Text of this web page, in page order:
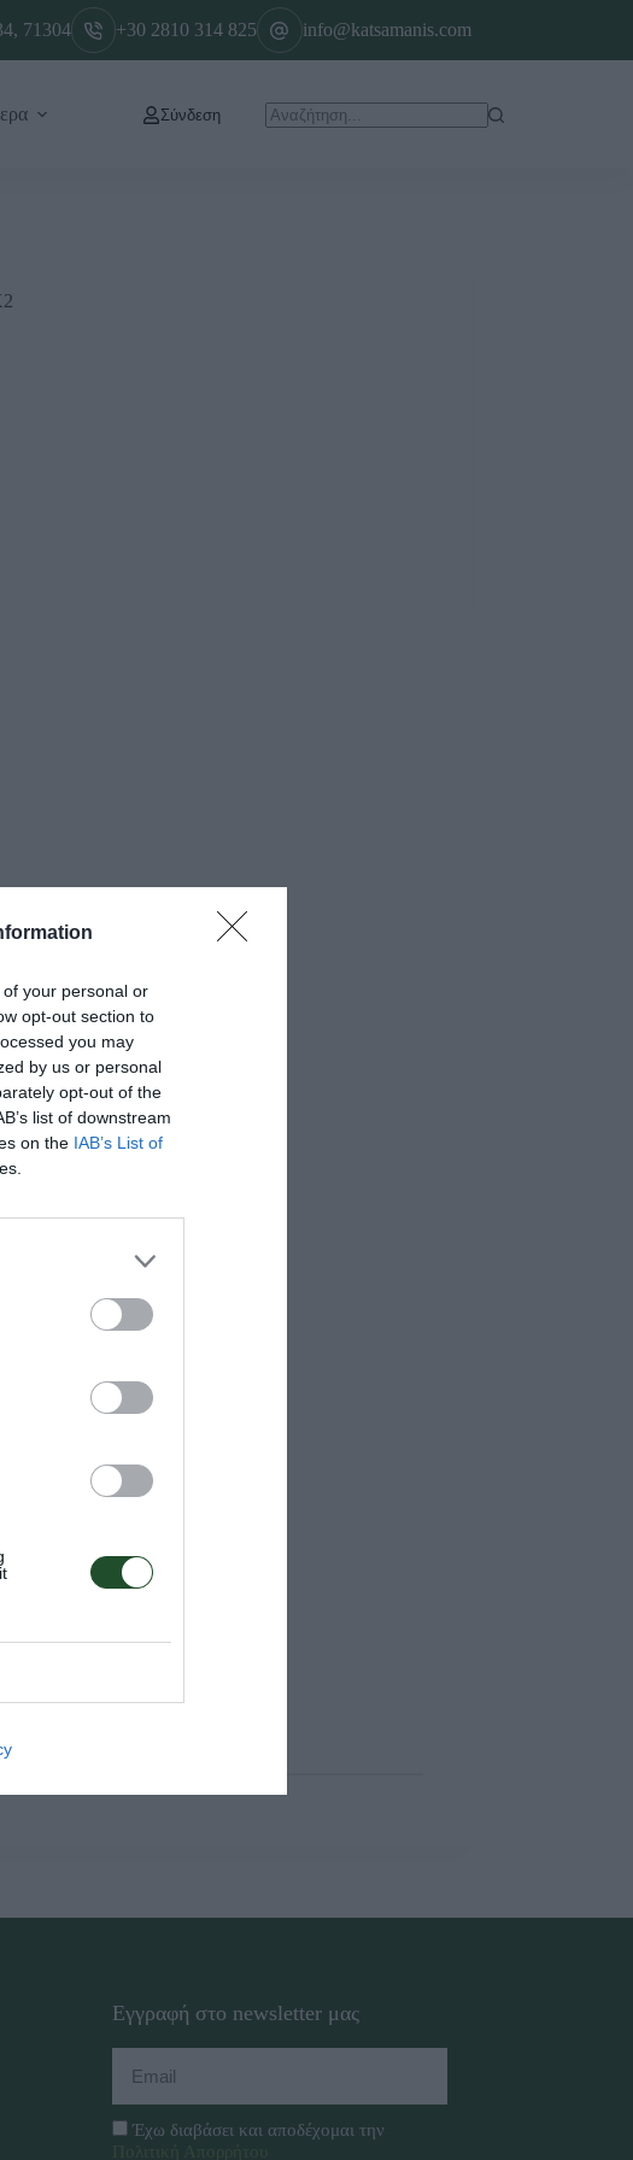
your personal or
opt-out section to
you may
by us or personal
opt-out of the
list of downstream
on the IAB’s List of
71304 +30 2810 314 825 info@katsamanis.com
Σύνδεση
Εγγραφή στο newsletter μας
Έχω διαβάσει και αποδέχομαι την